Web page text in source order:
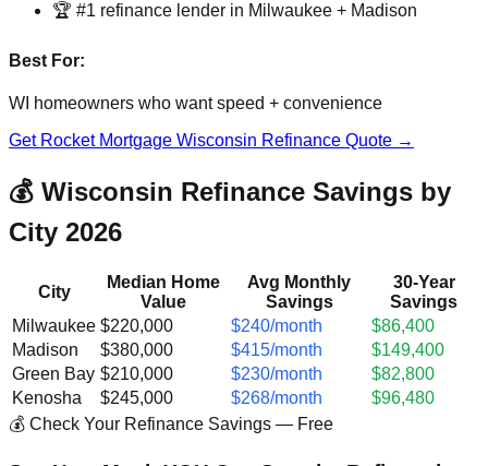
🏆 #1 refinance lender in Milwaukee + Madison
Best For:
WI homeowners who want speed + convenience
Get Rocket Mortgage Wisconsin Refinance Quote →
💰 Wisconsin Refinance Savings by
City 2026
City
Median Home
Value
Avg Monthly
Savings
30-Year
Savings
Milwaukee $220,000 $240/month
$86,400
Madison
$380,000 $415/month
$149,400
Green Bay $210,000 $230/month
$82,800
Kenosha
$245,000 $268/month
$96,480
💰 Check Your Refinance Savings — Free